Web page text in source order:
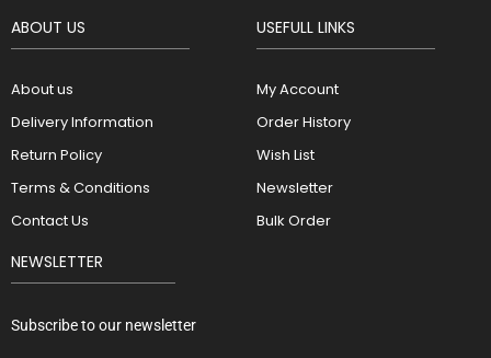
ABOUT US
About us
Delivery Information
Return Policy
Terms & Conditions
Contact Us
USEFULL LINKS
My Account
Order History
Wish List
Newsletter
Bulk Order
NEWSLETTER
Subscribe to our newsletter